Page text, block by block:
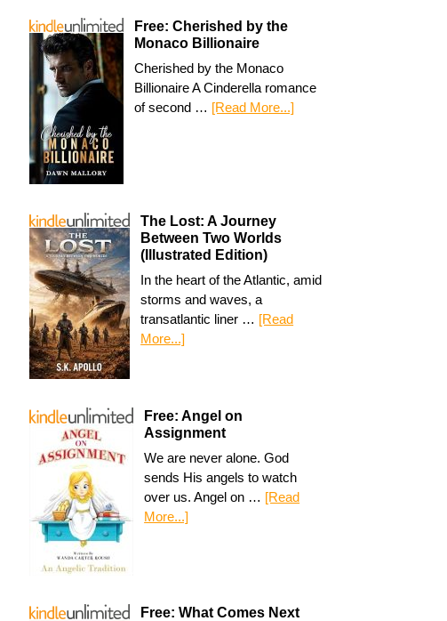
Free: Cherished by the
Monaco Billionaire
Cherished by the Monaco
Billionaire A Cinderella romance
of second … [Read More...]
The Lost: A Journey
Between Two Worlds
(Illustrated Edition)
In the heart of the Atlantic, amid
storms and waves, a
transatlantic liner … [Read
More...]
Free: Angel on
Assignment
We are never alone. God
sends His angels to watch
over us. Angel on … [Read
More...]
Free: What Comes Next